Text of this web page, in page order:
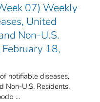
07) Weekly
United
Non-U.S.
18,
notifiable diseases,
Non-U.S. Residents,
...